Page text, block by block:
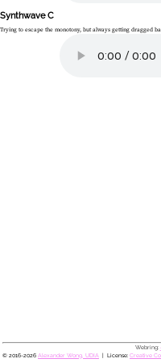
Synthwave C
Trying to escape the monotony, but always getting dragged
Webring:
© 2016-2026 Alexander Wong, UDIA License: Creative